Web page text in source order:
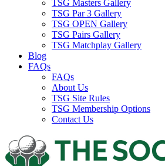
TSG Masters Gallery
TSG Par 3 Gallery
TSG OPEN Gallery
TSG Pairs Gallery
TSG Matchplay Gallery
Blog
FAQs
FAQs
About Us
TSG Site Rules
TSG Membership Options
Contact Us